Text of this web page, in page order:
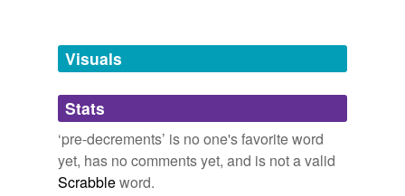
unavailable.
Adding tags is temporarily disabled while
we update our database.
Visuals
Stats
‘pre-decrements’ is no one's favorite word
yet, has no comments yet, and is not a valid
Scrabbleword.